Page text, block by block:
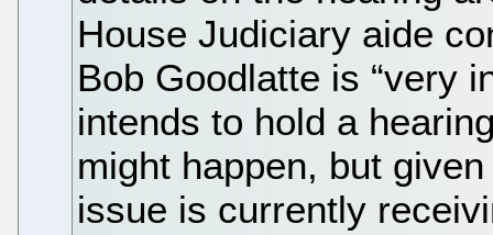
House Judiciary aide
Bob Goodlatte is “very
intends to hold a
might happen, but
issue is currently